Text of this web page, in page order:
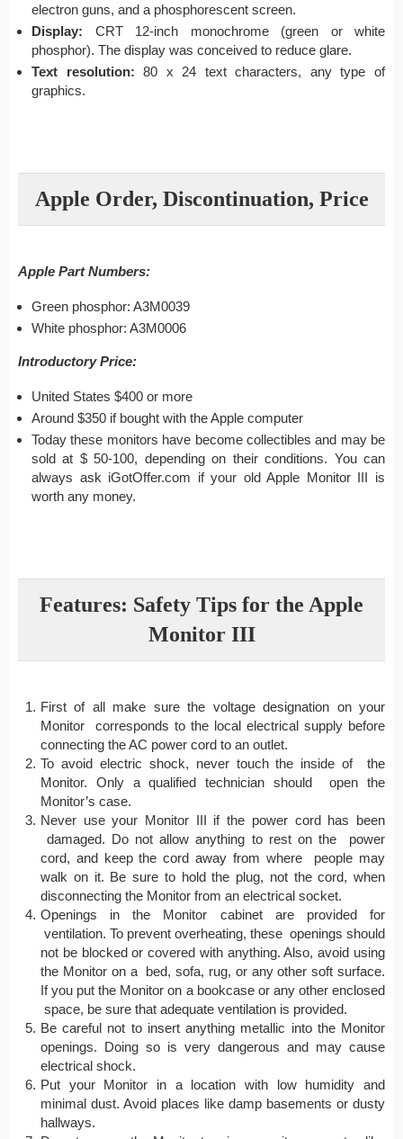
electron guns, and a phosphorescent screen.
Display: CRT 12-inch monochrome (green or white
phosphor). The display was conceived to reduce glare.
Text resolution: 80 x 24 text characters, any type of
graphics.
Apple Order, Discontinuation, Price
Apple Part Numbers:
Green phosphor: A3M0039
White phosphor: A3M0006
Introductory Price:
United States $400 or more
Around $350 if bought with the Apple computer
Today these monitors have become collectibles and may be
sold at $ 50-100, depending on their conditions. You can
always ask iGotOffer.com if your old Apple Monitor III is
worth any money.
Features: Safety Tips for the Apple
Monitor III
First of all make sure the voltage designation on your
Monitor corresponds to the local electrical supply before
connecting the AC power cord to an outlet.
To avoid electric shock, never touch the inside of the
Monitor. Only a qualified technician should open the
Monitor’s case.
Never use your Monitor III if the power cord has been
damaged. Do not allow anything to rest on the power
cord, and keep the cord away from where people may
walk on it. Be sure to hold the plug, not the cord, when
disconnecting the Monitor from an electrical socket.
Openings in the Monitor cabinet are provided for
ventilation. To prevent overheating, these openings should
not be blocked or covered with anything. Also, avoid using
the Monitor on a bed, sofa, rug, or any other soft surface.
If you put the Monitor on a bookcase or any other enclosed
space, be sure that adequate ventilation is provided.
Be careful not to insert anything metallic into the Monitor
openings. Doing so is very dangerous and may cause
electrical shock.
Put your Monitor in a location with low humidity and
minimal dust. Avoid places like damp basements or dusty
hallways.